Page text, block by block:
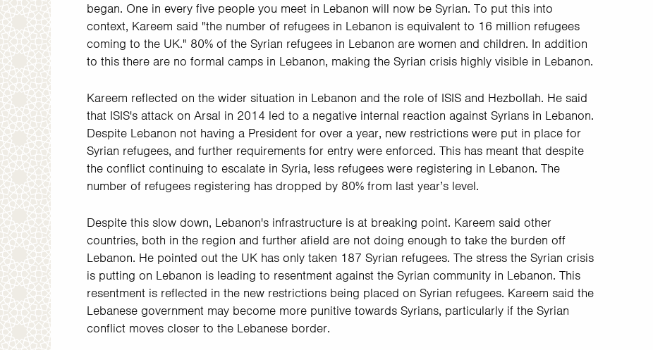
began. One in every five people you meet in Lebanon will now be Syrian. To put this into
context, Kareem said "the number of refugees in Lebanon is equivalent to 16 million refugees
coming to the UK." 80% of the Syrian refugees in Lebanon are women and children. In addition
to this there are no formal camps in Lebanon, making the Syrian crisis highly visible in Lebanon.
Kareem reflected on the wider situation in Lebanon and the role of ISIS and Hezbollah. He said
that ISIS's attack on Arsal in 2014 led to a negative internal reaction against Syrians in Lebanon.
Despite Lebanon not having a President for over a year, new restrictions were put in place for
Syrian refugees, and further requirements for entry were enforced. This has meant that despite
the conflict continuing to escalate in Syria, less refugees were registering in Lebanon. The
number of refugees registering has dropped by 80% from last year’s level.
Despite this slow down, Lebanon's infrastructure is at breaking point. Kareem said other
countries, both in the region and further afield are not doing enough to take the burden off
Lebanon. He pointed out the UK has only taken 187 Syrian refugees. The stress the Syrian crisis
is putting on Lebanon is leading to resentment against the Syrian community in Lebanon. This
resentment is reflected in the new restrictions being placed on Syrian refugees. Kareem said the
Lebanese government may become more punitive towards Syrians, particularly if the Syrian
conflict moves closer to the Lebanese border.